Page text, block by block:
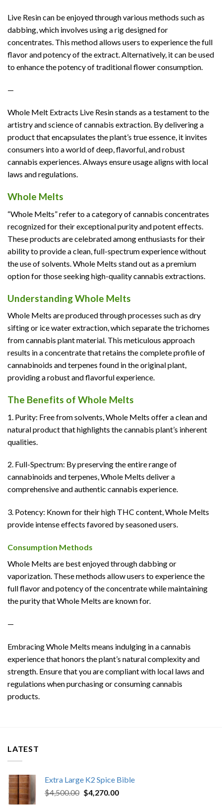
Live Resin can be enjoyed through various methods such as
dabbing, which involves using a rig designed for
concentrates. This method allows users to experience the full
flavor and potency of the extract. Alternatively, it can be used
to enhance the potency of traditional flower consumption.
—
Whole Melt Extracts Live Resin stands as a testament to the
artistry and science of cannabis extraction. By delivering a
product that encapsulates the plant’s true essence, it invites
consumers into a world of deep, flavorful, and robust
cannabis experiences. Always ensure usage aligns with local
laws and regulations.
Whole Melts
“Whole Melts” refer to a category of cannabis concentrates
recognized for their exceptional purity and potent effects.
These products are celebrated among enthusiasts for their
ability to provide a clean, full-spectrum experience without
the use of solvents. Whole Melts stand out as a premium
option for those seeking high-quality cannabis extractions.
Understanding Whole Melts
Whole Melts are produced through processes such as dry
sifting or ice water extraction, which separate the trichomes
from cannabis plant material. This meticulous approach
results in a concentrate that retains the complete profile of
cannabinoids and terpenes found in the original plant,
providing a robust and flavorful experience.
The Benefits of Whole Melts
1. Purity: Free from solvents, Whole Melts offer a clean and
natural product that highlights the cannabis plant’s inherent
qualities.
2. Full-Spectrum: By preserving the entire range of
cannabinoids and terpenes, Whole Melts deliver a
comprehensive and authentic cannabis experience.
3. Potency: Known for their high THC content, Whole Melts
provide intense effects favored by seasoned users.
Consumption Methods
Whole Melts are best enjoyed through dabbing or
vaporization. These methods allow users to experience the
full flavor and potency of the concentrate while maintaining
the purity that Whole Melts are known for.
—
Embracing Whole Melts means indulging in a cannabis
experience that honors the plant’s natural complexity and
strength. Ensure that you are compliant with local laws and
regulations when purchasing or consuming cannabis
products.
LATEST
Extra Large K2 Spice Bible
$4,500.00 Original
$4,270.00Current